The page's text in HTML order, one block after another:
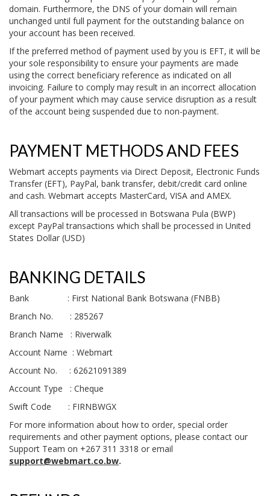
domain. Furthermore, the DNS of your domain will remain
unchanged until full payment for the outstanding balance on
your account has been received.
If the preferred method of payment used by you is EFT, it will be
your sole responsibility to ensure your payments are made
using the correct beneficiary reference as indicated on all
invoicing. Failure to comply may result in an incorrect allocation
of your payment which may cause service disruption as a result
of the account being suspended due to non-payment.
PAYMENT METHODS AND FEES
Webmart accepts payments via Direct Deposit, Electronic Funds
Transfer (EFT), PayPal, bank transfer, debit/credit card online
and cash. Webmart accepts MasterCard, VISA and AMEX.
All transactions will be processed in Botswana Pula (BWP)
except PayPal transactions which shall be processed in United
States Dollar (USD)
BANKING DETAILS
Bank : First National Bank Botswana (FNBB)
Branch No. : 285267
Branch Name : Riverwalk
Account Name : Webmart
Account No. : 62621091389
Account Type : Cheque
Swift Code : FIRNBWGX
For more information about how to order, special order
requirements and other payment options, please contact our
Support Team on +267 311 3318 or email
support@webmart.co.bw.